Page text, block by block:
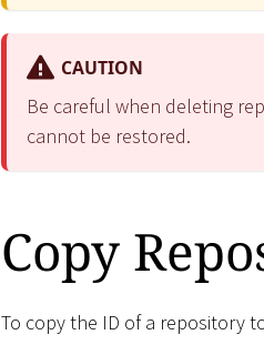
CAUTION
Be careful when deleting
cannot be restored.
Copy
To copy the ID of a repository